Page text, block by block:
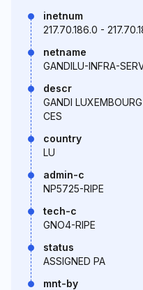
inetnum
217.70.186.0 -
netname
GANDILU-INFRA-
descr
GANDI
CES
country
LU
admin-c
NP5725-RIPE
tech-c
GNO4-RIPE
status
ASSIGNED PA
mnt-by